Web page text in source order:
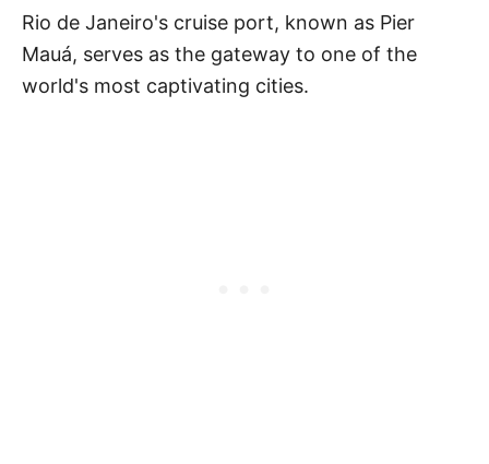
Rio de Janeiro's cruise port, known as Pier
Mauá, serves as the gateway to one of the
world's most captivating cities.